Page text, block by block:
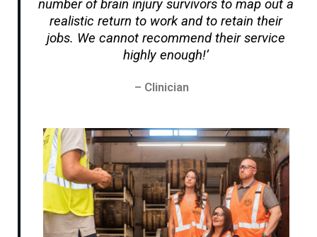
number of brain injury survivors to map out a
realistic return to work and to retain their
jobs. We cannot recommend their service
highly enough!’
– Clinician